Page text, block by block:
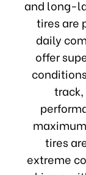
and long-
tires are
daily
offer
tires
extreme